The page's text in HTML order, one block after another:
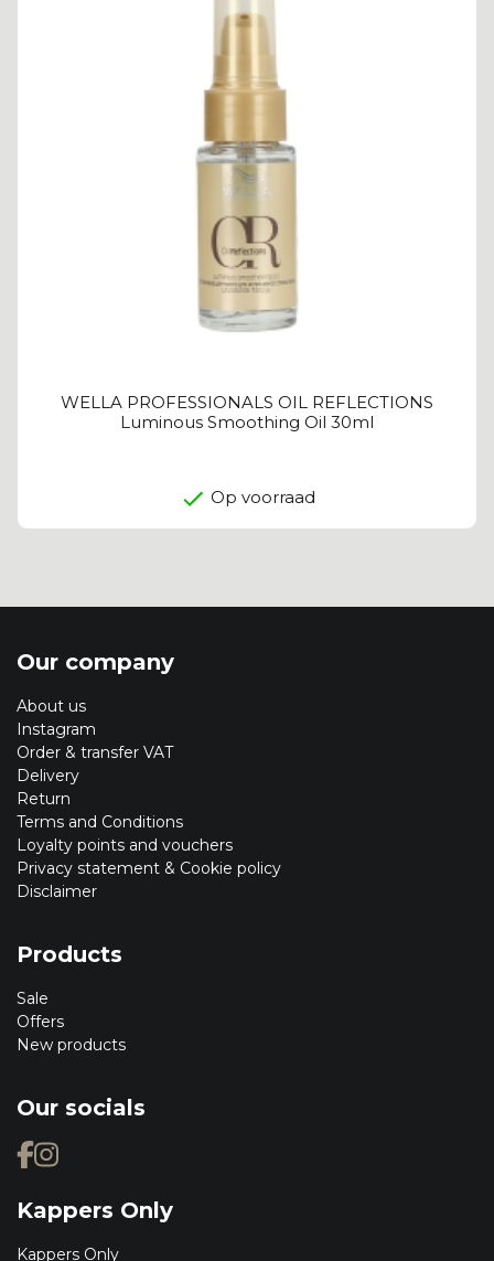
WELLA PROFESSIONALS OIL REFLECTIONS
Luminous Smoothing Oil 30ml
Op voorraad
Our company
About us
Instagram
Order & transfer VAT
Delivery
Return
Terms and Conditions
Loyalty points and vouchers
Privacy statement & Cookie policy
Disclaimer
Products
Sale
Offers
New products
Our socials
Kappers Only
Kappers Only